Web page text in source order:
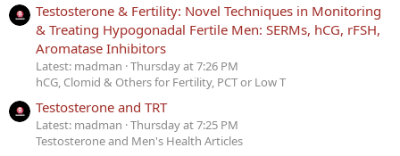
Testosterone & Fertility: Novel Techniques in Monitoring
& Treating Hypogonadal Fertile Men: SERMs, hCG, rFSH,
Aromatase Inhibitors
Latest: madman Thursday at 7:26 PM
hCG, Clomid & Others for Fertility, PCT or Low T
Testosterone and TRT
Latest: madman Thursday at 7:25 PM
Testosterone and Men's Health Articles